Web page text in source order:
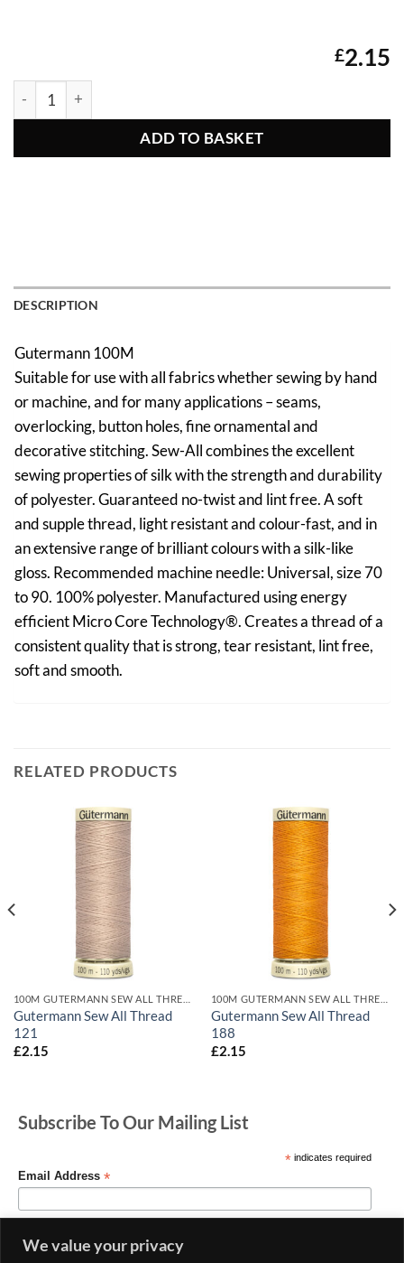
We value your privacy
£2.15
ADD TO BASKET
DESCRIPTION
Gutermann 100M
Suitable for use with all fabrics whether sewing by hand
or machine, and for many applications – seams,
overlocking, button holes, fine ornamental and
decorative stitching. Sew-All combines the excellent
sewing properties of silk with the strength and durability
of polyester. Guaranteed no-twist and lint free. A soft
and supple thread, light resistant and colour-fast, and in
an extensive range of brilliant colours with a silk-like
gloss. Recommended machine needle: Universal, size 70
to 90. 100% polyester. Manufactured using energy
efficient Micro Core Technology®. Creates a thread of a
consistent quality that is strong, tear resistant, lint free,
soft and smooth.
RELATED PRODUCTS
Gutermann Sew All Thread
121
£2.15
Gutermann Sew All Thread
188
£2.15
Subscribe To Our Mailing List
*indicates required
Email Address *